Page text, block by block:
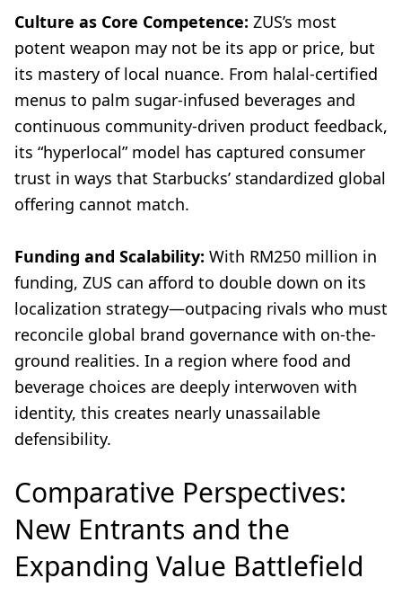
Culture as Core Competence: ZUS’s most
potent weapon may not be its app or price, but
its mastery of local nuance. From halal-certified
menus to palm sugar-infused beverages and
continuous community-driven product feedback,
its “hyperlocal” model has captured consumer
trust in ways that Starbucks’ standardized global
offering cannot match.
Funding and Scalability: With RM250 million in
funding, ZUS can afford to double down on its
localization strategy—outpacing rivals who must
reconcile global brand governance with on-the-
ground realities. In a region where food and
beverage choices are deeply interwoven with
identity, this creates nearly unassailable
defensibility.
Comparative Perspectives:
New Entrants and the
Expanding Value Battlefield